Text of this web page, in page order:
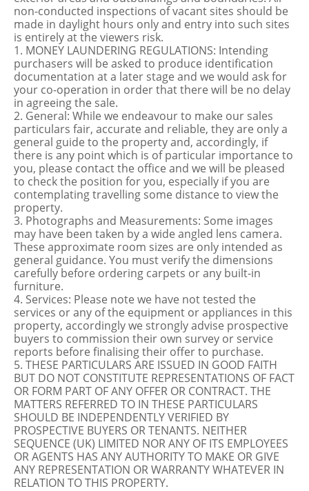
non-conducted inspections of vacant sites should be
made in daylight hours only and entry into such sites
is entirely at the viewers risk.
1. MONEY LAUNDERING REGULATIONS: Intending
purchasers will be asked to produce identification
documentation at a later stage and we would ask for
your co-operation in order that there will be no delay
in agreeing the sale.
2. General: While we endeavour to make our sales
particulars fair, accurate and reliable, they are only a
general guide to the property and, accordingly, if
there is any point which is of particular importance to
you, please contact the office and we will be pleased
to check the position for you, especially if you are
contemplating travelling some distance to view the
property.
3. Photographs and Measurements: Some images
may have been taken by a wide angled lens camera.
These approximate room sizes are only intended as
general guidance. You must verify the dimensions
carefully before ordering carpets or any built-in
furniture.
4. Services: Please note we have not tested the
services or any of the equipment or appliances in this
property, accordingly we strongly advise prospective
buyers to commission their own survey or service
reports before finalising their offer to purchase.
5. THESE PARTICULARS ARE ISSUED IN GOOD FAITH
BUT DO NOT CONSTITUTE REPRESENTATIONS OF FACT
OR FORM PART OF ANY OFFER OR CONTRACT. THE
MATTERS REFERRED TO IN THESE PARTICULARS
SHOULD BE INDEPENDENTLY VERIFIED BY
PROSPECTIVE BUYERS OR TENANTS. NEITHER
SEQUENCE (UK) LIMITED NOR ANY OF ITS EMPLOYEES
OR AGENTS HAS ANY AUTHORITY TO MAKE OR GIVE
ANY REPRESENTATION OR WARRANTY WHATEVER IN
RELATION TO THIS PROPERTY.